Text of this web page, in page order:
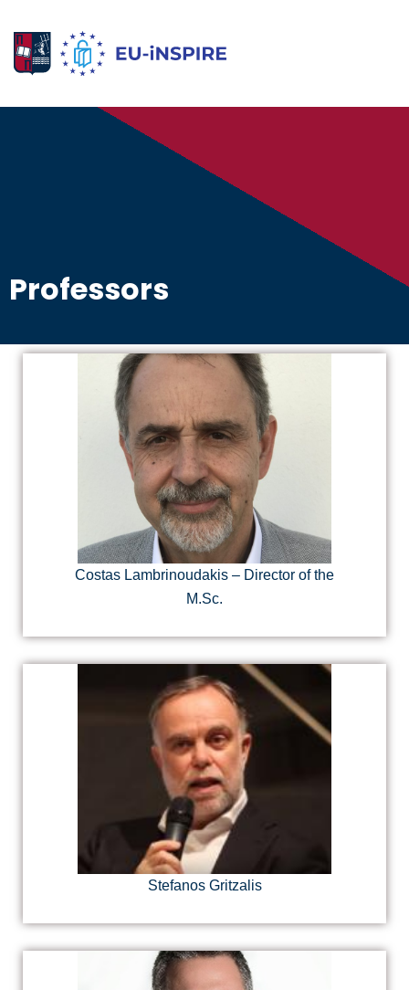
Professors
Costas Lambrinoudakis – Director of the
M.Sc.
Stefanos Gritzalis